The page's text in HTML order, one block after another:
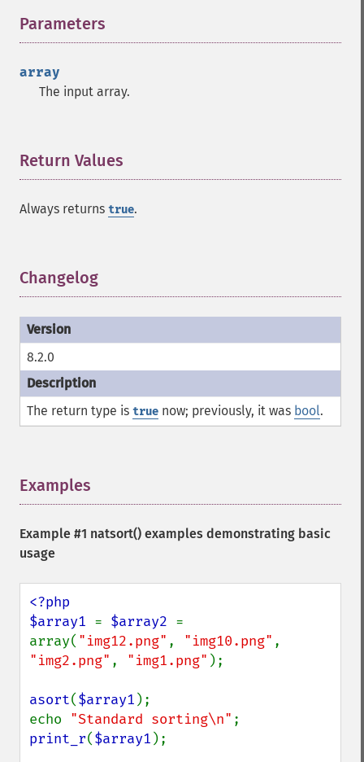
Parameters
array
The input array.
Return Values
Always returns true.
Changelog
8.2.0
The return type is true now; previously, it was bool.
Examples
Example #1 natsort() examples demonstrating basic
usage
<?php
$array1 = $array2 =
array( "img12.png" , "img10.png"
"img2.png" , "img1.png" );
asort($array1 );
echo "Standard sorting\n"
print_r($array1 );